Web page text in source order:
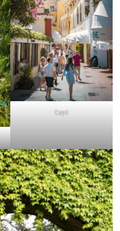
Capri